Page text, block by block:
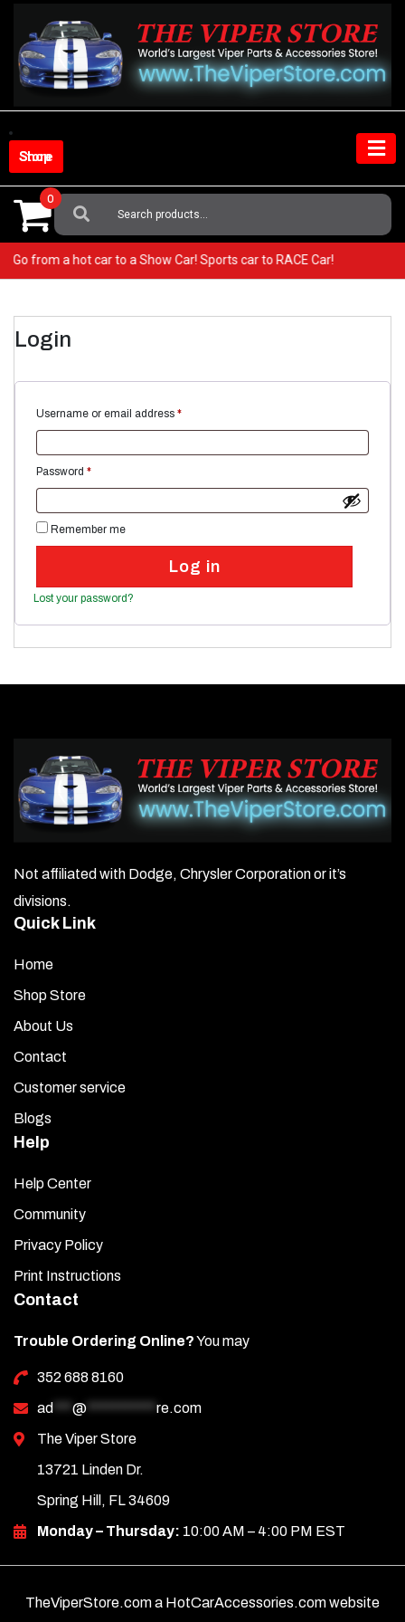
content
Shop Store
Search
For:
0
Go from a hot car to a Show Car! Sports car to RACE Car!
Login
Username or email address *Required
Password *Required
Remember me
Log in
Lost your password?
Not affiliated with Dodge, Chrysler Corporation or it’s
divisions.
Quick Link
Home
Shop Store
About Us
Contact
Customer service
Blogs
Help
Help Center
Community
Privacy Policy
Print Instructions
Contact
Trouble Ordering Online?You may
352 688 8160
ad
@
re.com
The Viper Store
13721 Linden Dr.
Spring Hill, FL 34609
Monday – Thursday: 10:00 AM – 4:00 PM EST
TheViperStore.com a HotCarAccessories.com website